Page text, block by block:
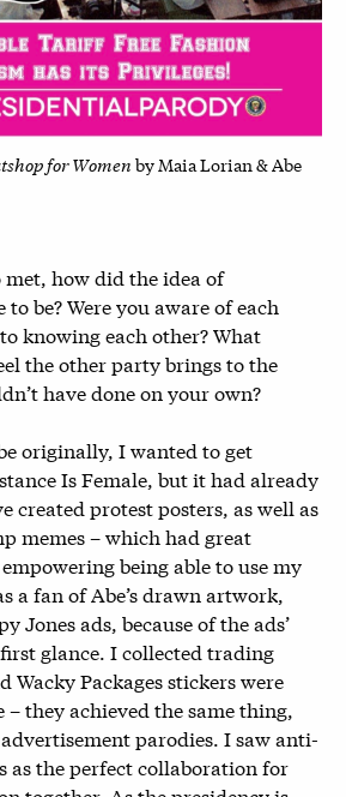
for Women by Maia Lorian & Abe
met, how did the idea of
be? Were you aware of each
knowing each other? What
the other party brings to the
have done on your own?
originally, I wanted to get
Is Female, but it had already
created protest posters, as well as
memes – which had great
being able to use my
a fan of Abe’s drawn artwork,
Jones ads, because of the ads’
glance. I collected trading
Wacky Packages stickers were
they achieved the same thing,
parodies. I saw anti-
as the perfect collaboration for